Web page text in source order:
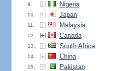
9. Nigeria
10. Japan
11. Malaysia
12. Canada
13. South Africa
14. China
15. Pakistan